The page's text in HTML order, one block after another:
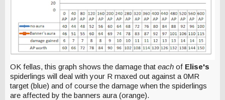
OK fellas, this graph shows the damage that each of Elise's
spiderlings will deal with your R maxed out against a 0MR
target (blue) and of course the damage when the spiderlings
are affected by the banners aura (orange).